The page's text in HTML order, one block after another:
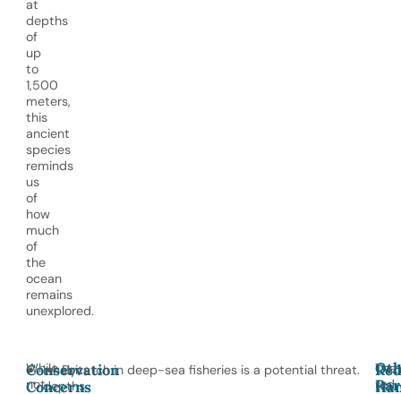
at
depths
of
up
to
1,500
meters,
this
ancient
species
reminds
us
of
how
much
of
the
ocean
remains
unexplored.
Inhabits
depths
Conservation
Concerns
While
not
Bycatch in deep-sea fisheries is a potential threat.
Red
The
red